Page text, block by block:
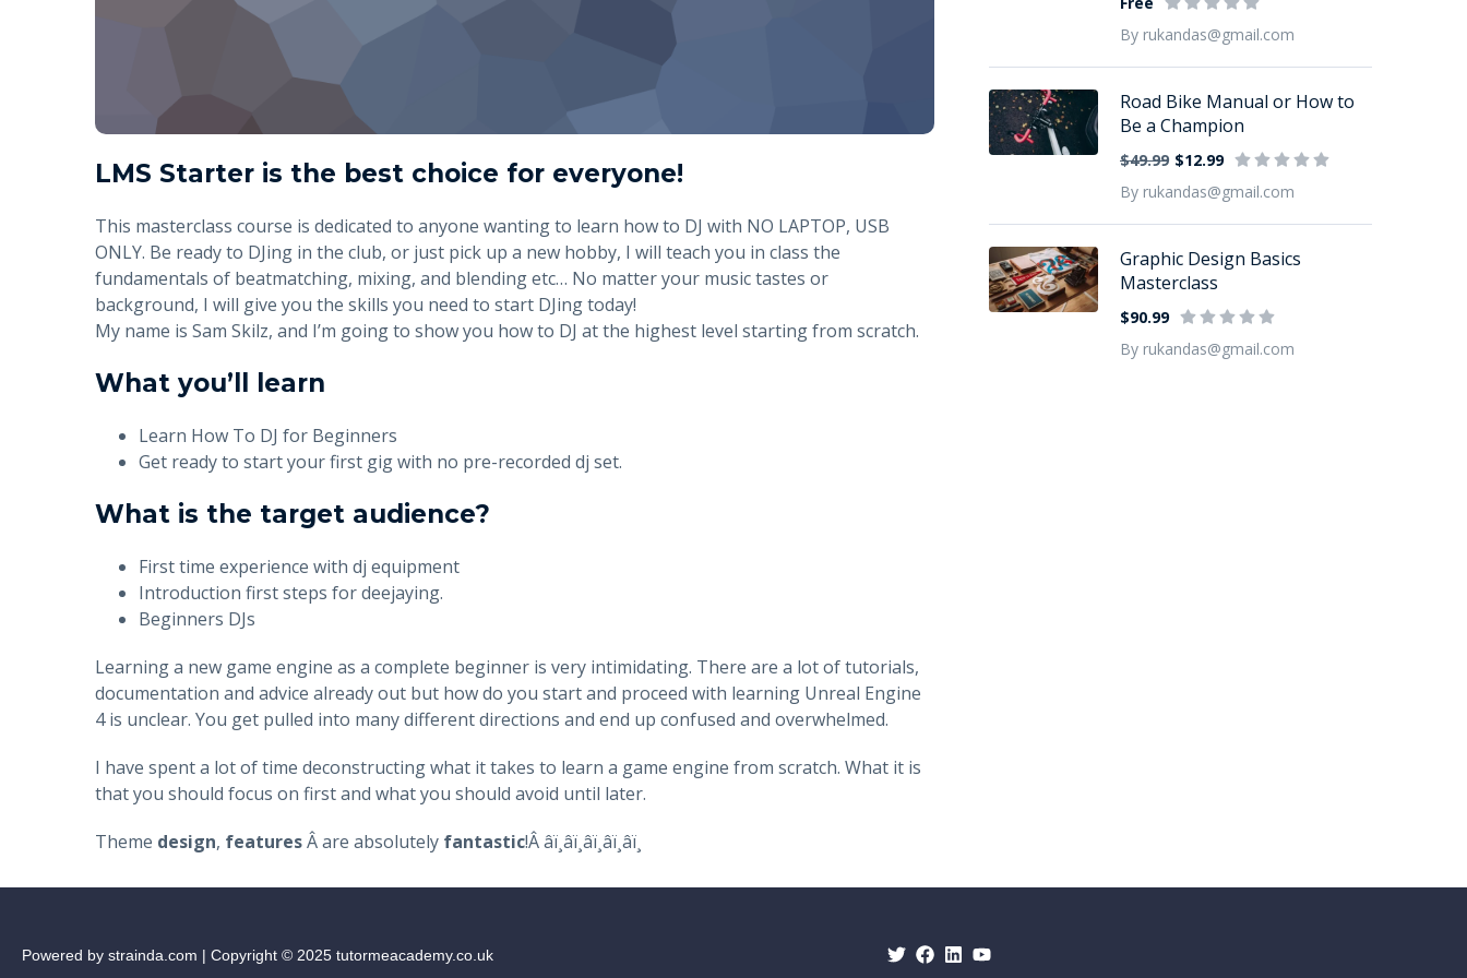
LMS Starter is the best choice for everyone!
This masterclass course is dedicated to anyone wanting to learn how to DJ with NO LAPTOP, USB
ONLY. Be ready to DJing in the club, or just pick up a new hobby, I will teach you in class the
fundamentals of beatmatching, mixing, and blending etc… No matter your music tastes or
background, I will give you the skills you need to start DJing today!
My name is Sam Skilz, and I’m going to show you how to DJ at the highest level starting from scratch.
What you’ll learn
Learn How To DJ for Beginners
Get ready to start your first gig with no pre-recorded dj set.
What is the target audience?
First time experience with dj equipment
Introduction first steps for deejaying.
Beginners DJs
Learning a new game engine as a complete beginner is very intimidating. There are a lot of tutorials,
documentation and advice already out but how do you start and proceed with learning Unreal Engine
4 is unclear. You get pulled into many different directions and end up confused and overwhelmed.
I have spent a lot of time deconstructing what it takes to learn a game engine from scratch. What it is
that you should focus on first and what you should avoid until later.
Theme design, featuresÂ are absolutely fantastic!Â â­ï¸â­ï¸â­ï¸â­ï¸â­ï¸
By rukandas@gmail.com
Road Bike Manual or How to
Be a Champion
$49.99 $12.99
By rukandas@gmail.com
Graphic Design Basics
Masterclass
$90.99
By rukandas@gmail.com
Powered by strainda.com | Copyright © 2025 tutormeacademy.co.uk